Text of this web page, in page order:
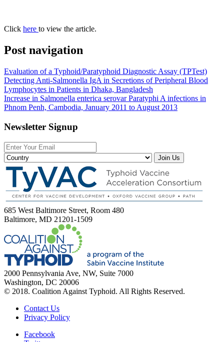
Click here to view the article.
Post navigation
Evaluation of a Typhoid/Paratyphoid Diagnostic Assay (TPTest)
Detecting Anti-Salmonella IgA in Secretions of Peripheral Blood
Lymphocytes in Patients in Dhaka, Bangladesh
Increase in Salmonella enterica serovar Paratyphi A infections in
Phnom Penh, Cambodia, January 2011 to August 2013
Newsletter Signup
Join Us
685 West Baltimore Street, Room 480
Baltimore, MD 21201-1509
2000 Pennsylvania Ave, NW, Suite 7000
Washington, DC 20006
© 2018. Coalition Against Typhoid. All Rights Reserved.
Contact Us
Privacy Policy
Facebook